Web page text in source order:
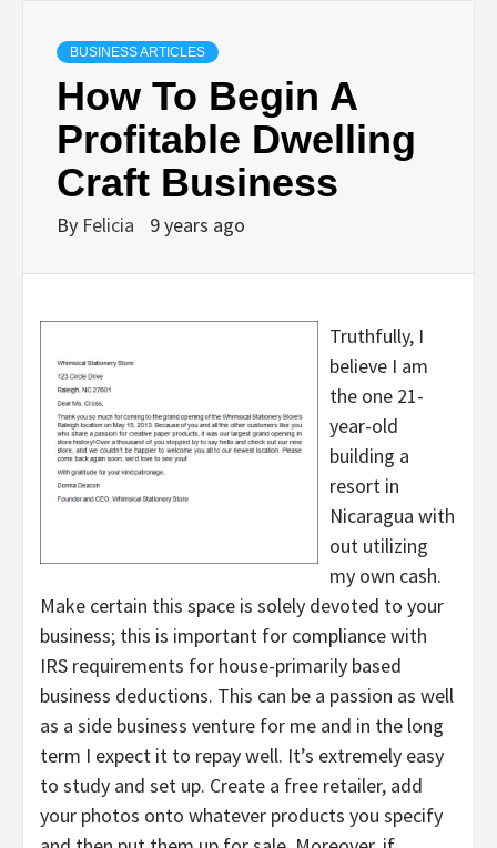
BUSINESS ARTICLES
How To Begin A
Profitable Dwelling
Craft Business
By Felicia 9 years ago
Truthfully, I
believe I am
the one 21-
year-old
building a
resort in
Nicaragua with
out utilizing
my own cash.
Make certain this space is solely devoted to your
business; this is important for compliance with
IRS requirements for house-primarily based
business deductions. This can be a passion as well
as a side business venture for me and in the long
term I expect it to repay well. It’s extremely easy
to study and set up. Create a free retailer, add
your photos onto whatever products you specify